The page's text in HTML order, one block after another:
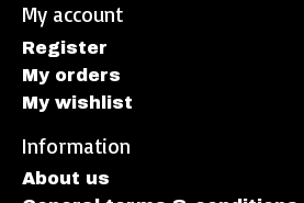
My account
Register
My orders
My wishlist
Information
About us